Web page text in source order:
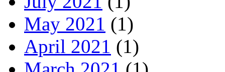
May 2021 (1)
April 2021 (1)